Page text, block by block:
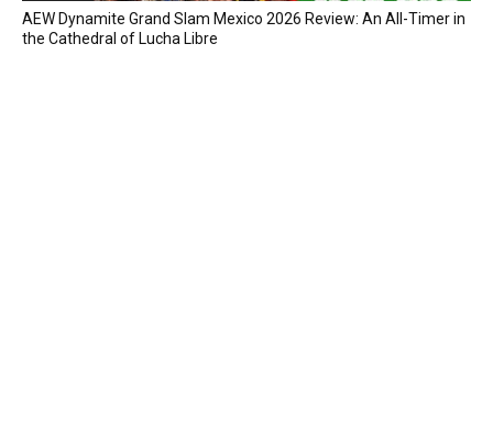
AEW Dynamite Grand Slam Mexico 2026 Review: An All-Timer in
the Cathedral of Lucha Libre